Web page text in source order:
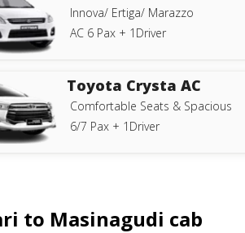
Innova/ Ertiga/ Marazzo
AC 6 Pax + 1Driver
Toyota Crysta AC
Comfortable Seats & Spacious
6/7 Pax + 1Driver
to Masinagudi cab